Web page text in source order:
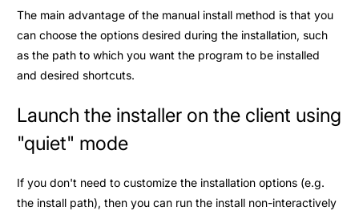
The main advantage of the manual install method is that you
can choose the options desired during the installation, such
as the path to which you want the program to be installed
and desired shortcuts.
Launch the installer on the client using
"quiet" mode
If you don't need to customize the installation options (e.g.
the install path), then you can run the install non-interactively